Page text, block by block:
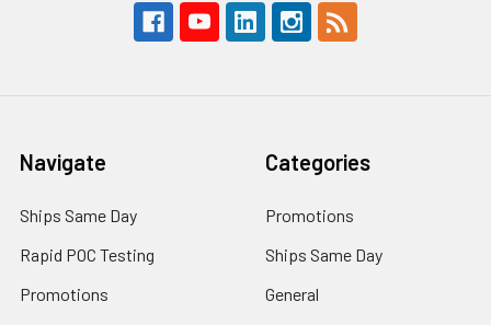
Navigate
Ships Same Day
Rapid POC Testing
Promotions
Categories
Promotions
Ships Same Day
General